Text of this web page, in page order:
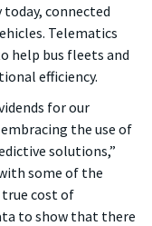
connected
Telematics
help bus fleets and
efficiency.
for our
the use of
solutions,”
some of the
cost of
to show that there